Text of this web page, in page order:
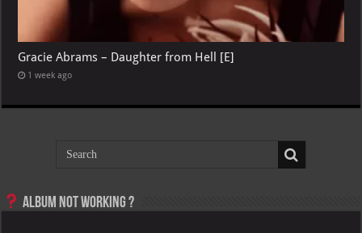
Gracie Abrams – Daughter from Hell [E]
1 week ago
Album not Working ?